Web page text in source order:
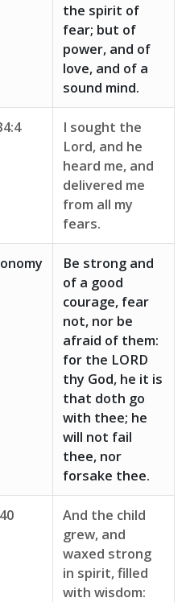
the spirit of
fear; but of
power, and of
love, and of a
sound mind.
I sought the
Lord, and he
heard me, and
delivered me
from all my
fears.
Be strong and
of a good
courage, fear
not, nor be
afraid of them:
for the LORD
thy God, he it is
that doth go
with thee; he
will not fail
thee, nor
forsake thee.
And the child
grew, and
waxed strong
in spirit, filled
with wisdom: